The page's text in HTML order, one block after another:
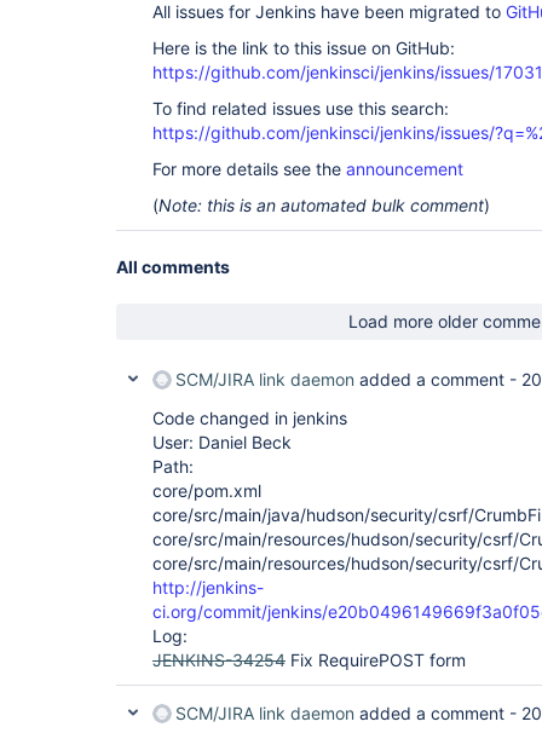
All issues for Jenkins have been migrated to
Here is the link to this issue on GitHub:
https://github.com/jenkinsci/jenkins/issues/17031
To find related issues use this search:
https://github.com/jenkinsci/jenkins/issues/
For more details see the announcement
(Note: this is an automated bulk comment)
All comments
Load more older
SCM/JIRA link daemon added a comment -
Code changed in jenkins
User: Daniel Beck
Path:
core/pom.xml
core/src/main/java/hudson/security/csrf/
core/src/main/resources/hudson/security/csrf/
core/src/main/resources/hudson/security/csrf/
http://jenkins-
ci.org/commit/jenkins/
Log:
JENKINS-34254 Fix RequirePOST form
SCM/JIRA link daemon added a comment -